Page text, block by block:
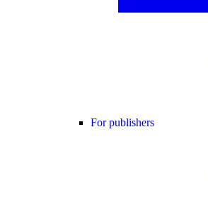
For publishers